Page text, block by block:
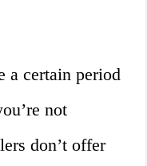
a certain period
not
don’t offer